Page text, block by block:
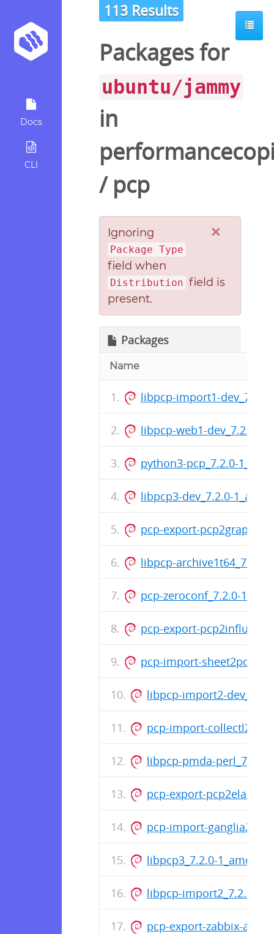
Docs
CLI
113 Results
Packages for
ubuntu/jammy
in
/ pcp
×
Ignoring
Package Type
field when
Distribution field is
present.
Packages
Name
libpcp-import1-
libpcp-web1-dev_7.2.0-
python3-pcp_7.2.0-
libpcp3-dev_7.2.0-
pcp-export-
libpcp-archive1t64_7.2.0-
pcp-zeroconf_7.2.0-
pcp-export-
pcp-import-
libpcp-import2-
pcp-import-
libpcp-pmda-perl_7.2.0-
pcp-export-
pcp-import-
libpcp3_7.2.0-
libpcp-import2_7.2.0-
pcp-export-zabbix-